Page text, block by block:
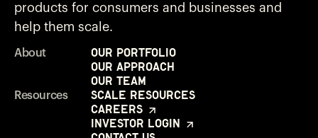
products for consumers and businesses and
help them scale.
About
Our Portfolio
Our Approach
Our Team
Resources
Scale Resources
Careers
Investor Login